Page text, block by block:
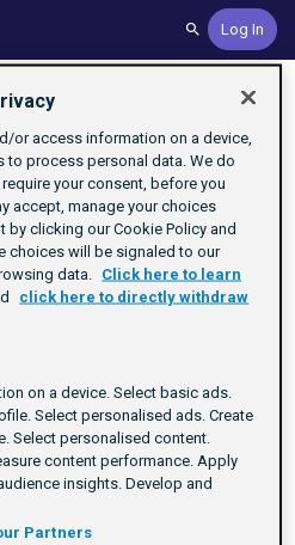
SearchLog In
To Display
back soon.
or access information on a device,
to process personal data. We do
your consent, before you
accept, manage your choices
clicking our Cookie Policy and
choices will be signaled to our
data.
Click here to learn
click here to directly withdraw
on a device. Select basic ads.
Select personalised ads. Create
Select personalised content.
content performance. Apply
insights. Develop and
Partners